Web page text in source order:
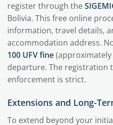
register through the
Bolivia. This free online
information, travel details,
accommodation address.
100 UFV fine
departure. The registration
enforcement is strict.
Extensions and Long-
To extend beyond your